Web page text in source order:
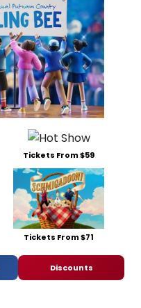
Tickets From $59
Tickets From $71
Discounts